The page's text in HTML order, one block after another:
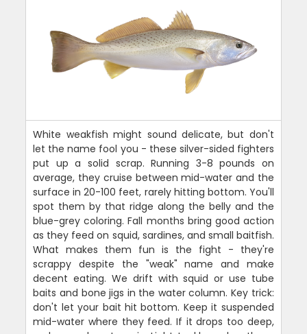
White weakfish might sound delicate, but don't
let the name fool you - these silver-sided fighters
put up a solid scrap. Running 3-8 pounds on
average, they cruise between mid-water and the
surface in 20-100 feet, rarely hitting bottom. You'll
spot them by that ridge along the belly and the
blue-grey coloring. Fall months bring good action
as they feed on squid, sardines, and small baitfish.
What makes them fun is the fight - they're
scrappy despite the "weak" name and make
decent eating. We drift with squid or use tube
baits and bone jigs in the water column. Key trick:
don't let your bait hit bottom. Keep it suspended
mid-water where they feed. If it drops too deep,